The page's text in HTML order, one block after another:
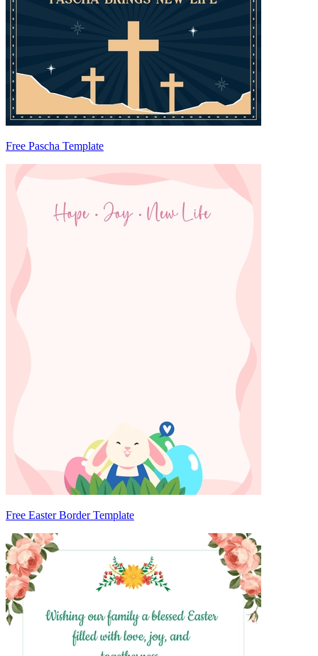
Free Pascha Template
Free Easter Border Template